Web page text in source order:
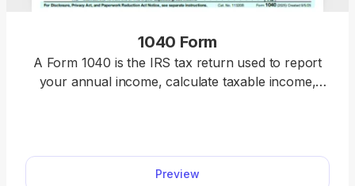
1040 Form
A Form 1040 is the IRS tax return used to report
your annual income, calculate taxable income,
your tax return without a hassle. You can enter
your income, deductions, and credits easily, review
Preview